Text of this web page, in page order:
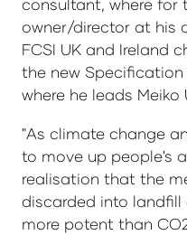
consultant, where for
owner/director at his
FCSI UK and Ireland
the new Specification
where he leads Meiko
"As climate change
to move up people's
realisation that the
discarded into
more potent than